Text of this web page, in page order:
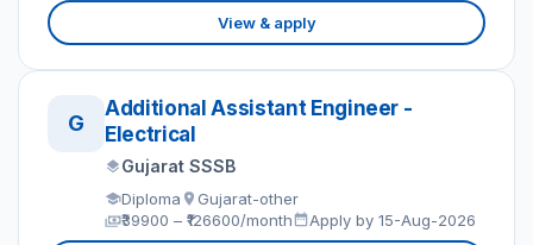
View & apply
G
Additional Assistant Engineer -
Electrical
Gujarat SSSB
Diploma
Gujarat-other
₹39900 – ₹126600/month
Apply by 15-Aug-2026